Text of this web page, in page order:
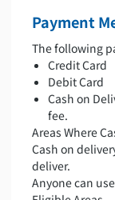
Payment
The following
Credit Card
Debit Card
Cash on
fee.
Areas Where
Cash on
deliver.
Anyone can